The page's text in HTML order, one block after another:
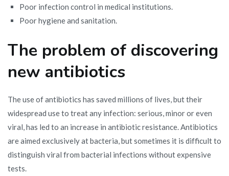
Poor infection control in medical institutions.
Poor hygiene and sanitation.
The problem of discovering
new antibiotics
The use of antibiotics has saved millions of lives, but their
widespread use to treat any infection: serious, minor or even
viral, has led to an increase in antibiotic resistance. Antibiotics
are aimed exclusively at bacteria, but sometimes it is difficult to
distinguish viral from bacterial infections without expensive
tests.